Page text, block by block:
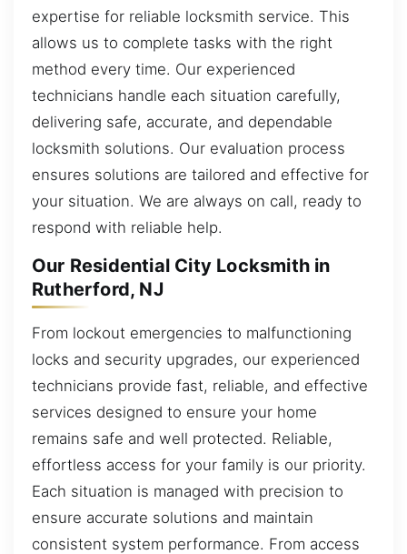
expertise for reliable locksmith service. This
allows us to complete tasks with the right
method every time. Our experienced
technicians handle each situation carefully,
delivering safe, accurate, and dependable
locksmith solutions. Our evaluation process
ensures solutions are tailored and effective for
your situation. We are always on call, ready to
respond with reliable help.
Our Residential City Locksmith in
Rutherford, NJ
From lockout emergencies to malfunctioning
locks and security upgrades, our experienced
technicians provide fast, reliable, and effective
services designed to ensure your home
remains safe and well protected. Reliable,
effortless access for your family is our priority.
Each situation is managed with precision to
ensure accurate solutions and maintain
consistent system performance. From access